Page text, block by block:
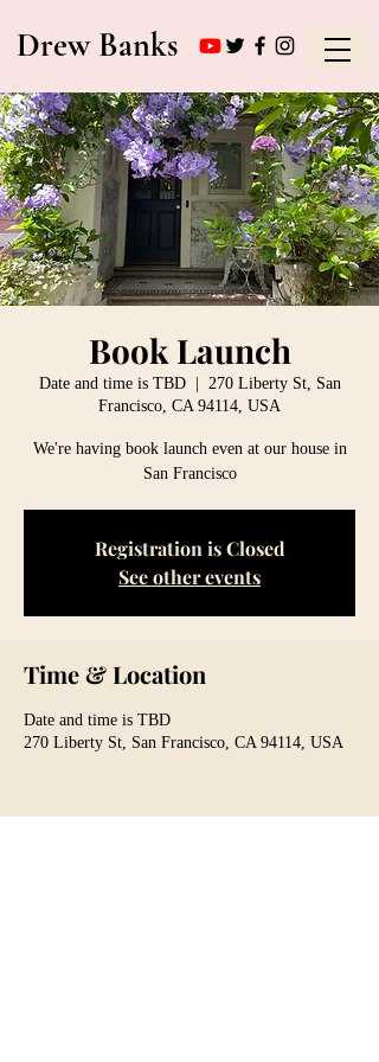
Drew Banks
Book Launch
Date and time is TBD
  |
270 Liberty St, San
Francisco, CA 94114, USA
We're having book launch even at our house in
San Francisco
Registration is Closed
See other events
Time & Location
Date and time is TBD
270 Liberty St, San Francisco, CA 94114, USA